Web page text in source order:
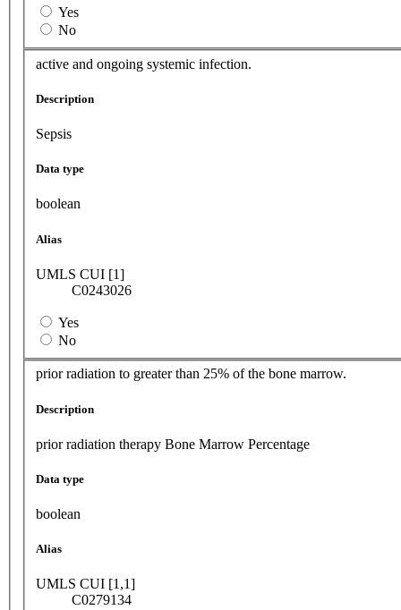
Yes
No
active and ongoing systemic infection.
Description
Sepsis
Data type
boolean
Alias
UMLS CUI [1]
C0243026
Yes
No
prior radiation to greater than 25% of the bone marrow.
Description
prior radiation therapy Bone Marrow Percentage
Data type
boolean
Alias
UMLS CUI [1,1]
C0279134